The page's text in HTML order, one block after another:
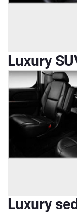
Luxury
Luxury